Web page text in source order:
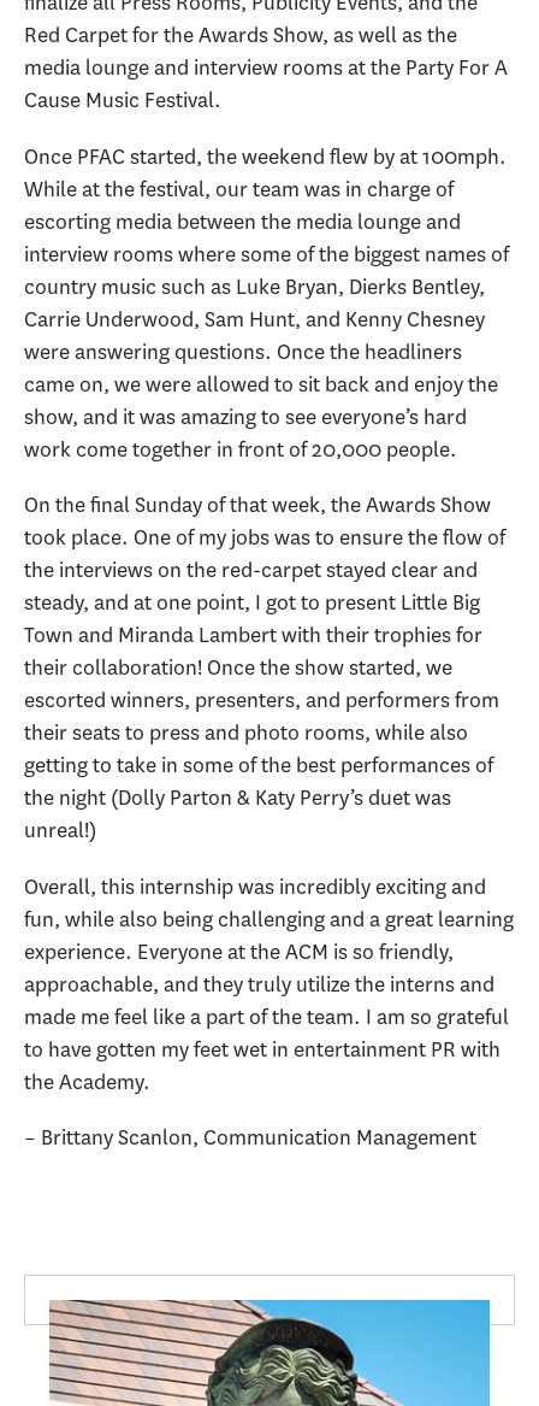
Red Carpet for the Awards Show, as well as the
media lounge and interview rooms at the Party For A
Cause Music Festival.
Once PFAC started, the weekend flew by at 100mph.
While at the festival, our team was in charge of
escorting media between the media lounge and
interview rooms where some of the biggest names of
country music such as Luke Bryan, Dierks Bentley,
Carrie Underwood, Sam Hunt, and Kenny Chesney
were answering questions. Once the headliners
came on, we were allowed to sit back and enjoy the
show, and it was amazing to see everyone’s hard
work come together in front of 20,000 people.
On the final Sunday of that week, the Awards Show
took place. One of my jobs was to ensure the flow of
the interviews on the red-carpet stayed clear and
steady, and at one point, I got to present Little Big
Town and Miranda Lambert with their trophies for
their collaboration! Once the show started, we
escorted winners, presenters, and performers from
their seats to press and photo rooms, while also
getting to take in some of the best performances of
the night (Dolly Parton & Katy Perry’s duet was
unreal!)
Overall, this internship was incredibly exciting and
fun, while also being challenging and a great learning
experience. Everyone at the ACM is so friendly,
approachable, and they truly utilize the interns and
made me feel like a part of the team. I am so grateful
to have gotten my feet wet in entertainment PR with
the Academy.
– Brittany Scanlon, Communication Management